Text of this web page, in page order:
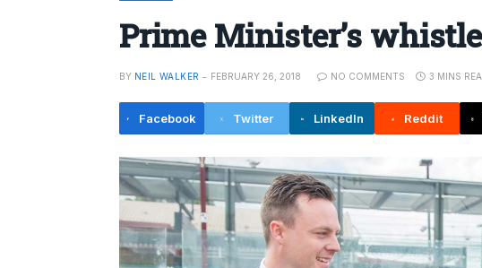
Prime Minister’s
BY NEIL WALKER FEBRUARY 26, 2018 NO COMMENTS 3 MINS
Facebook Twitter LinkedIn Reddit